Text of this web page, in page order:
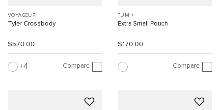
VOYAGEUR
Tyler Crossbody
$570.00
4 Compare
TUMI+
Extra Small Pouch
$170.00
Compare